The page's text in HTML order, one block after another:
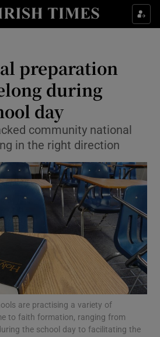
Show Culture sub sections
Show Technology sub sections
Show Science sub sections
Show Motors sub sections
Show Podcasts sub sections
preparation
during
day
community national
in the right direction
are practising a variety of
to faith formation, ranging from
the school day to facilitating the